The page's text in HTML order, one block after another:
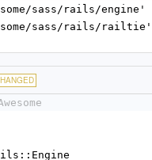
sass/rails/engine'
sass/rails/railtie'